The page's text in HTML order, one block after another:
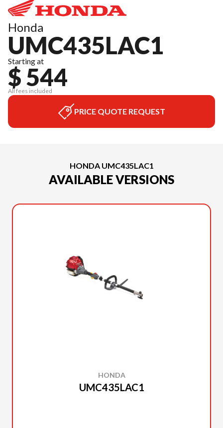
Honda
UMC435LAC1
Starting at
$ 544
All fees included
PRICE QUOTE REQUEST
HONDA UMC435LAC1
AVAILABLE VERSIONS
HONDA
UMC435LAC1